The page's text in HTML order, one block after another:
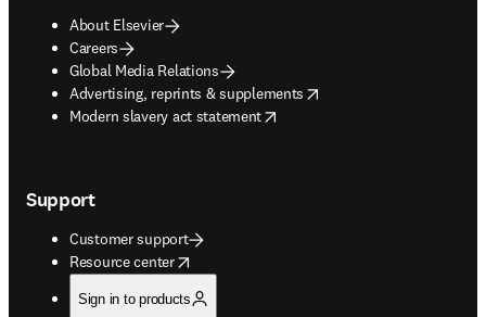
About Elsevier
Careers
Global Media Relations
Advertising, reprints & supplements
opens in new tab/window
Modern slavery act statement
opens in new tab/window
Support
Customer support
Resource center
opens in new tab/window
Sign in to products